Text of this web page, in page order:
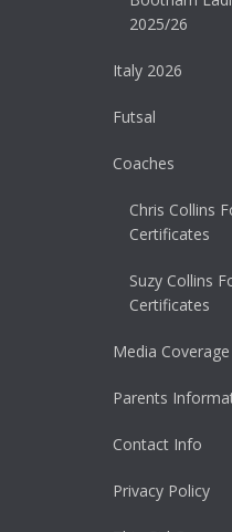
2025/26
Italy 2026
Futsal
Coaches
Chris Collins
Certificates
Suzy Collins
Certificates
Media Coverage
Parents
Contact Info
Privacy Policy